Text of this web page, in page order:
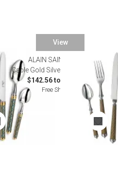
View
ALAIN SAINT JOANIS
SALE
Cable Gold Silverplated Flatware
$142.56 to $1,155.00
Free Shipping